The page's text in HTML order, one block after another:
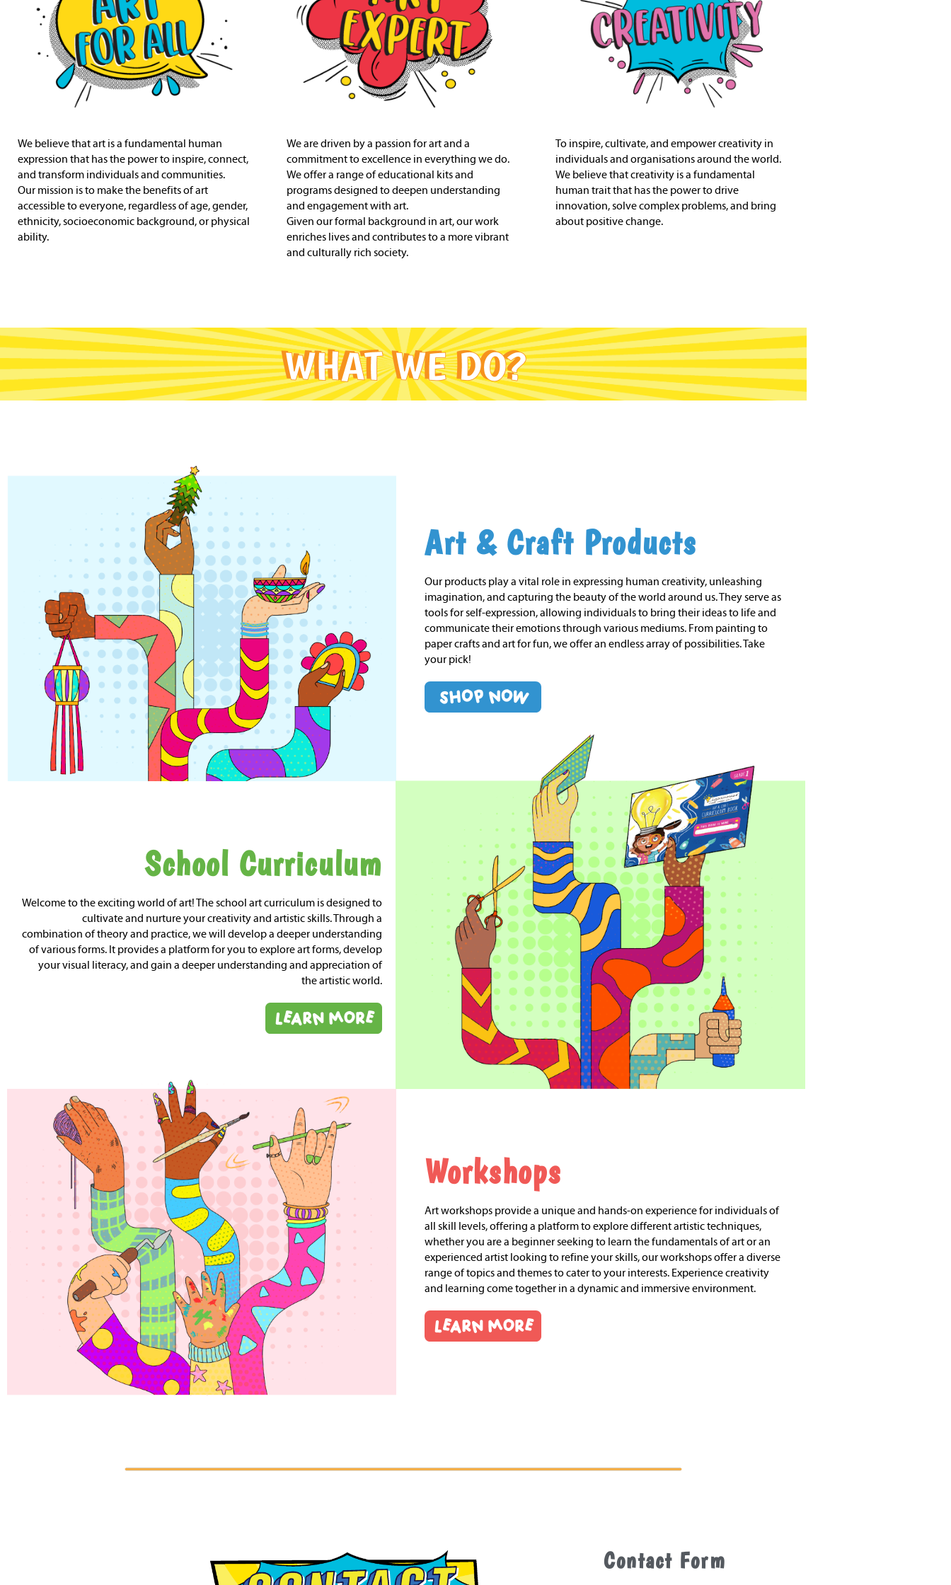
We believe that art is a fundamental human
expression that has the power to inspire, connect,
and transform individuals and communities.
Our mission is to make the benefits of art
accessible to everyone, regardless of age, gender,
ethnicity, socioeconomic background, or physical
ability.
We are driven by a passion for art and a
commitment to excellence in everything we do.
We offer a range of educational kits and
programs designed to deepen understanding
and engagement with art.
Given our formal background in art, our work
enriches lives and contributes to a more vibrant
and culturally rich society.
To inspire, cultivate, and empower creativity in
individuals and organisations around the world.
We believe that creativity is a fundamental
human trait that has the power to drive
innovation, solve complex problems, and bring
about positive change.
Art & Craft Products
Our products play a vital role in expressing human creativity, unleashing
imagination, and capturing the beauty of the world around us. They serve as
tools for self-expression, allowing individuals to bring their ideas to life and
communicate their emotions through various mediums. From painting to
paper crafts and art for fun, we offer an endless array of possibilities. Take
your pick!
School Curriculum
Welcome to the exciting world of art! The school art curriculum is designed to
cultivate and nurture your creativity and artistic skills. Through a
combination of theory and practice, we will develop a deeper understanding
of various forms. It provides a platform for you to explore art forms, develop
your visual literacy, and gain a deeper understanding and appreciation of
the artistic world.
Workshops
Art workshops provide a unique and hands-on experience for individuals of
all skill levels, offering a platform to explore different artistic techniques,
whether you are a beginner seeking to learn the fundamentals of art or an
experienced artist looking to refine your skills, our workshops offer a diverse
range of topics and themes to cater to your interests. Experience creativity
and learning come together in a dynamic and immersive environment.
Contact Form